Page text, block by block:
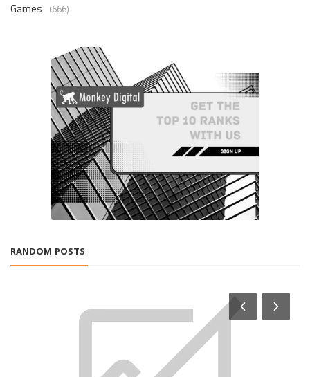
Games (666)
RANDOM POSTS